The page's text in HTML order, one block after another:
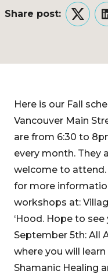
Share post:
Here is our Fall
Vancouver Main
are from 6:30 to
every month. They
welcome to attend.
for more
workshops at:
‘Hood. Hope to
September 5th: All
where you will
Shamanic Healing